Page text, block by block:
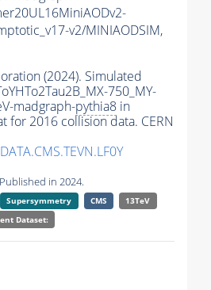
v2/MINIAODSIM,
(2024). Simulated
750_MY-
madgraph-pythia8 in
for 2016 collision data. CERN
in 2024.
Supersymmetry CMS
13TeV
Dataset: